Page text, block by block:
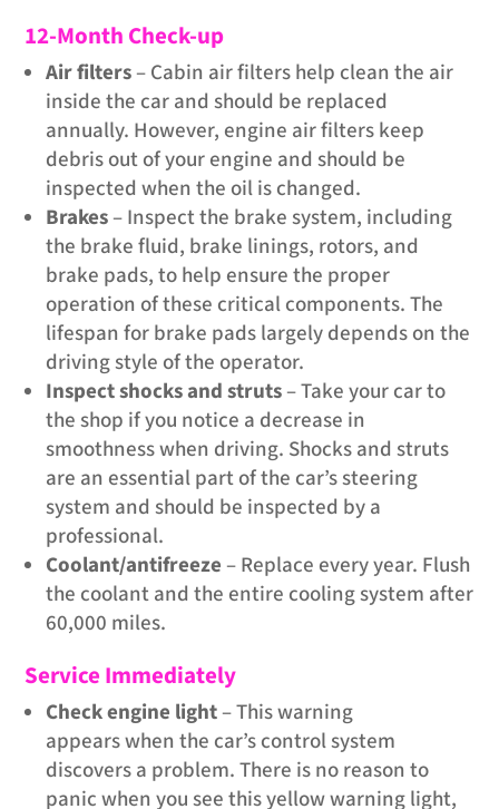
12-Month Check-up
Air filters– Cabin air filters help clean the air
inside the car and should be replaced
annually. However, engine air filters keep
debris out of your engine and should be
inspected when the oil is changed.
Brakes– Inspect the brake system, including
the brake fluid, brake linings, rotors, and
brake pads, to help ensure the proper
operation of these critical components. The
lifespan for brake pads largely depends on the
driving style of the operator.
Inspect shocks and struts– Take your car to
the shop if you notice a decrease in
smoothness when driving. Shocks and struts
are an essential part of the car’s steering
system and should be inspected by a
professional.
Coolant/antifreeze – Replace every year. Flush
the coolant and the entire cooling system after
60,000 miles.
Service Immediately
Check engine light– This warning
appears when the car’s control system
discovers a problem. There is no reason to
panic when you see this yellow warning light,